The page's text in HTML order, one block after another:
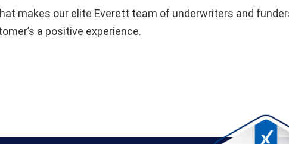
makes our elite Everett team of underwriters and
a positive experience.